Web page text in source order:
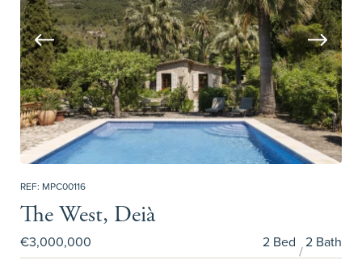
REF: MPC00116
The West, Deià
€3,000,000 2 Bed 2 Bath